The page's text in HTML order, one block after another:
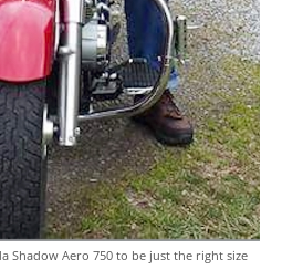
Shadow Aero 750 to be just the right size